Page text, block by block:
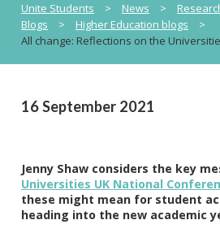
Unite Students > News >
Blogs
> Higher Education blogs
>
All change: Reflections on the
16 September 2021
Jenny Shaw considers the key
Universities UK National
these might mean for student
heading into the new academic